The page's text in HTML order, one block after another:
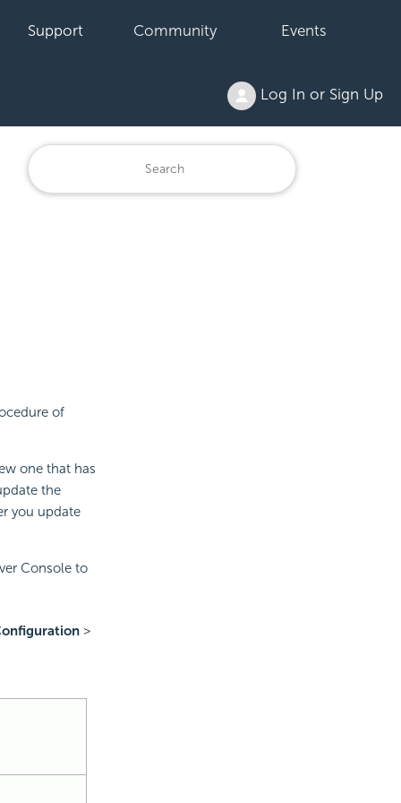
Support Community Events
Log In or Sign Up
of
one that has
the
you update
Console to
>